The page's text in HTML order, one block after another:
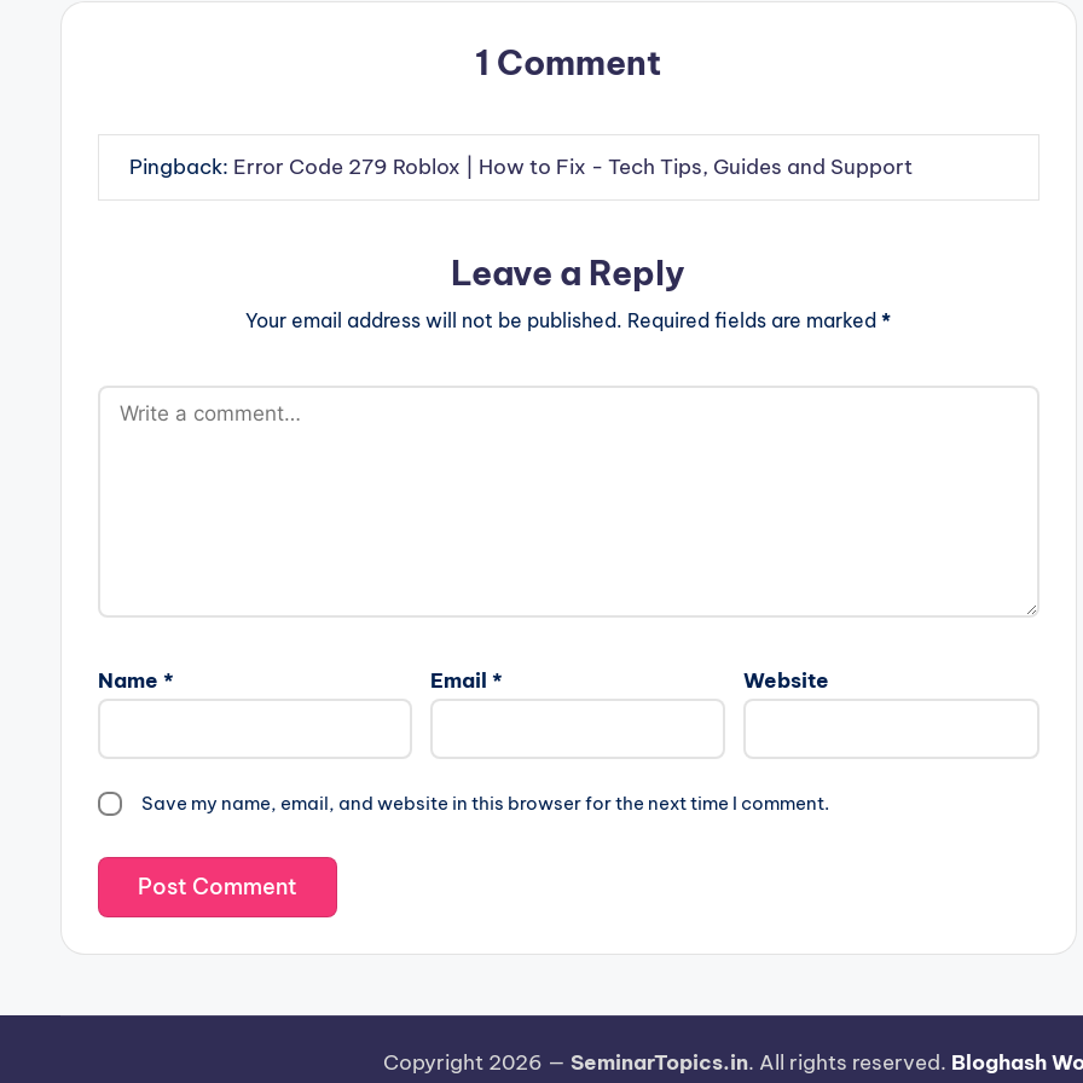
1 Comment
Pingback: Error Code 279 Roblox | How to Fix - Tech Tips, Guides and Support
Leave a Reply
Your email address will not be published. Required fields are marked*
Name * Email * Website
Save my name, email, and website in this browser for the next time I comment.
Copyright 2026 — SeminarTopics.in. All rights reserved. Bloghash